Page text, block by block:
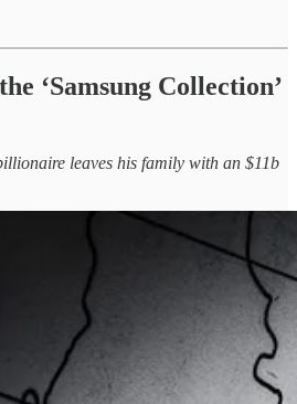
‘Samsung Collection’
leaves his family with an $11b